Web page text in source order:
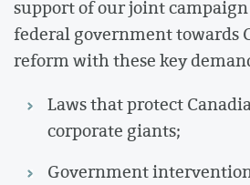
support of our joint
federal government towards
reform with these key
Laws that protect
corporate giants;
Government